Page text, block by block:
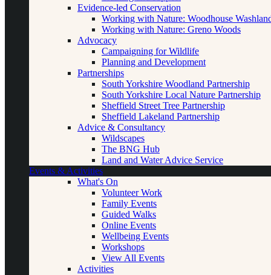
Evidence-led Conservation
Working with Nature: Woodhouse
Working with Nature: Greno Woods
Advocacy
Campaigning for Wildlife
Planning and Development
Partnerships
South Yorkshire Woodland Partnership
South Yorkshire Local Nature Partnership
Sheffield Street Tree Partnership
Sheffield Lakeland Partnership
Advice & Consultancy
Wildscapes
The BNG Hub
Land and Water Advice Service
Events & Activities
What's On
Volunteer Work
Family Events
Guided Walks
Online Events
Wellbeing Events
Workshops
View All Events
Activities